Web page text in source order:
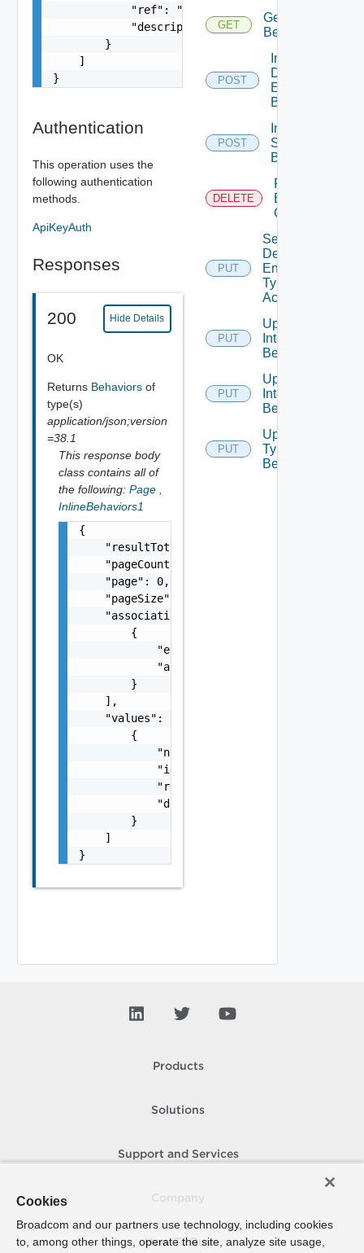
"ref": "urn:vcloud:behavior-
"description": "Adds a node to the
        }
    ]
}
Authentication
This operation uses the
following authentication
methods.
ApiKeyAuth
Responses
200 Hide Details
OK
Returns Behaviors of
type(s)
application/json;version
=38.1
This response body
class contains all of
the following: Page
InlineBehaviors1
{
    "resultTotal": 0,
    "pageCount": 0,
    "page": 0,
    "pageSize": 0,
    "associations": [
        {
            "entityId": "string",
            "associationId": "string"
        }
    ],
    "values": [
        {
            "name": "addNode",
"id": "urn:vcloud:behavior-
"ref": "urn:vcloud:behavior-
"description": "Adds a node to
        }
    ]
}
GET
Get Type
Behavior
POST
Invoke
Defined
Entity
Behavior
POST
Invoke
Static
Behavior
DELETE
Remove
Behavior
Override
PUT
Set
Defined
Entity
Type
Access
PUT
Update
Interface
Behavior
PUT
Update
Interface
Behaviors
PUT
Update
Type
Behavior
Products
Solutions
Support and Services
How To Buy
Cookies
Broadcom and our partners use technology, including cookies
to, among other things, operate the site, analyze site usage,